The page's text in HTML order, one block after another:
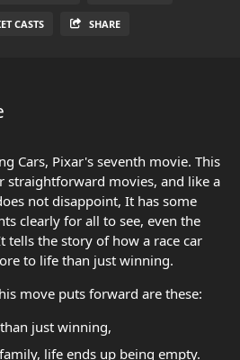
CASTS SHARE
Cars, Pixar's seventh movie. This
straightforward movies, and like a
not disappoint, It has some
clearly for all to see, even the
tells the story of how a race car
to life than just winning.
move puts forward are these:
just winning,
life ends up being empty.